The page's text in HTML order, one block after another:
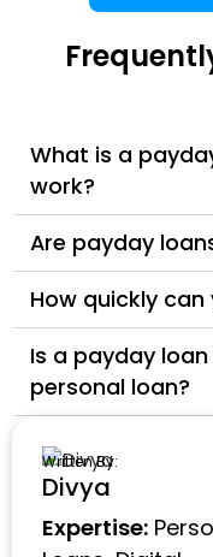
What is a
work?
Are payday
How quickly
Is a payday
personal loan?
Written By:
Divya
Expertise: